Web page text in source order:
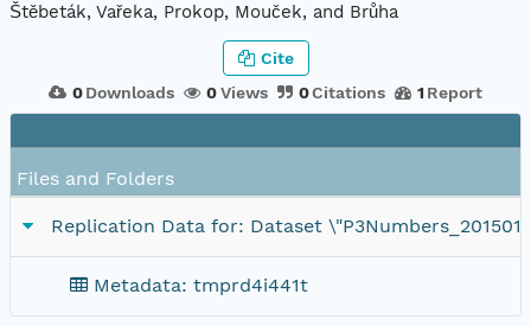
Štěbeták, Vařeka, Prokop, Mouček, and Brůha
0 Downloads 0Views 0Citations 1 Report
Cite
Files and Folders
Replication Data for: Dataset
Metadata: tmprd4i441t